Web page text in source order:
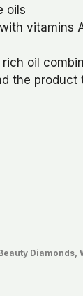
oils
vitamins
oil
the product
Diamonds,